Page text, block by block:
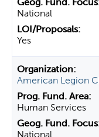
National
Yes
American Legion
Human Services
National